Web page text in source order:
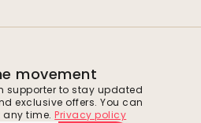
movement
supporter to stay updated
exclusive offers. You can
time. Privacy policy